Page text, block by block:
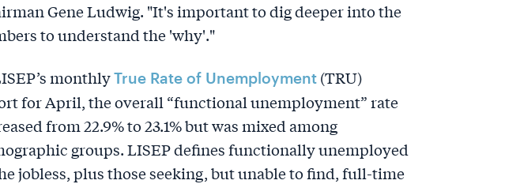
Gene Ludwig. "It's important to dig deeper into the
to understand the 'why'."
monthlyTrue Rate of Unemployment(TRU)
for April, the overall “functional unemployment” rate
from 22.9% to 23.1% but was mixed among
groups. LISEP defines functionally unemployed
jobless, plus those seeking, but unable to find, full-time